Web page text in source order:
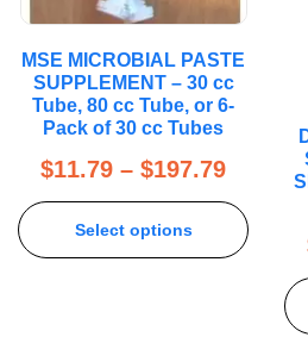
MSE MICROBIAL PASTE
SUPPLEMENT – 30 cc
Tube, 80 cc Tube, or 6-
Pack of 30 cc Tubes
$11.79 – $197.79
Select options